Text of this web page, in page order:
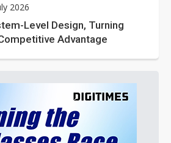
2026
Level Design, Turning
Advantage